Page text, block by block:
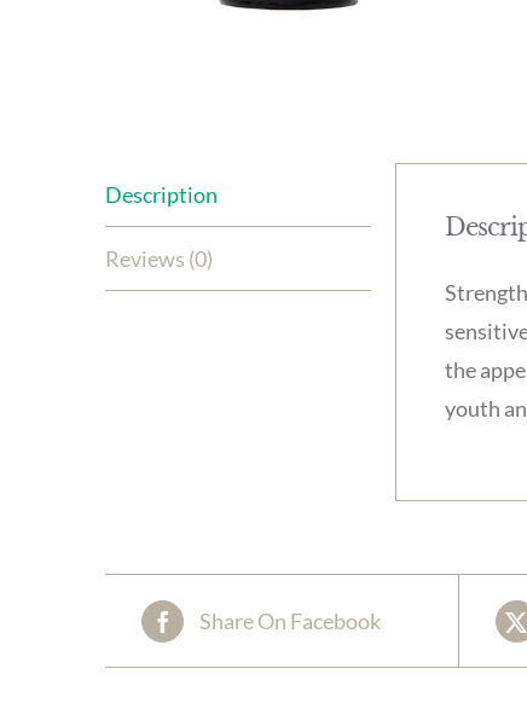
Description
Reviews (0)
the
youth
Share On Facebook